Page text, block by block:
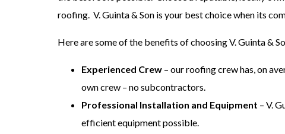
roofing. V. Guinta & Son is your best choice when its
Here are some of the benefits of choosing V. Guinta &
Experienced Crew – our roofing crew has, on
own crew – no subcontractors.
Professional Installation and Equipment – V.
efficient equipment possible.